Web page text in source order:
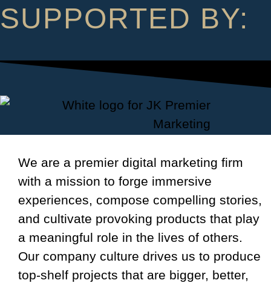
SUPPORTED BY:
We are a premier digital marketing firm
with a mission to forge immersive
experiences, compose compelling stories,
and cultivate provoking products that play
a meaningful role in the lives of others.
Our company culture drives us to produce
top-shelf projects that are bigger, better,